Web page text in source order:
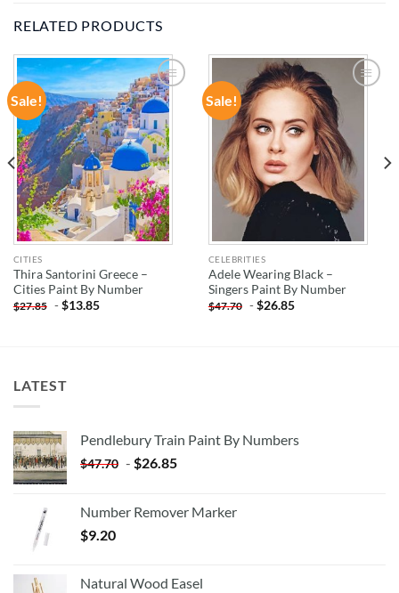
RELATED PRODUCTS
Sale!
ADD TO
WISHLIST
CITIES
Thira Santorini Greece –
Cities Paint By Number
$27.85 -$13.85
Sale!
ADD TO
WISHLIST
CELEBRITIES
Adele Wearing Black –
Singers Paint By Number
$47.70 -$26.85
LATEST
Pendlebury Train Paint By Numbers
$47.70 - $26.85
Number Remover Marker
$9.20
Natural Wood Easel